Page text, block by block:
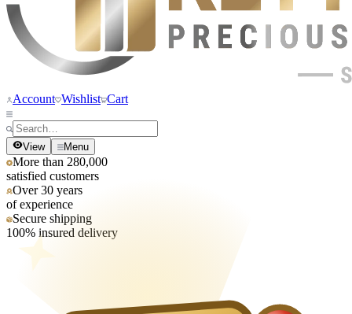
Account Wishlist Cart
View Menu
More than 280,000
satisfied customers
Over 30 years
of experience
Secure shipping
100% insured delivery